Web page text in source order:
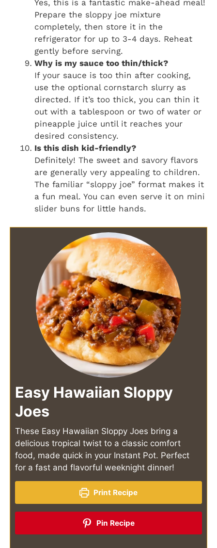
Yes, this is a fantastic make-ahead meal!
Prepare the sloppy joe mixture
completely, then store it in the
refrigerator for up to 3-4 days. Reheat
gently before serving.
Why is my sauce too thin/thick?
If your sauce is too thin after cooking,
use the optional cornstarch slurry as
directed. If it’s too thick, you can thin it
out with a tablespoon or two of water or
pineapple juice until it reaches your
desired consistency.
Is this dish kid-friendly?
Definitely! The sweet and savory flavors
are generally very appealing to children.
The familiar “sloppy joe” format makes it
a fun meal. You can even serve it on mini
slider buns for little hands.
Easy Hawaiian Sloppy
Joes
These Easy Hawaiian Sloppy Joes bring a
delicious tropical twist to a classic comfort
food, made quick in your Instant Pot. Perfect
for a fast and flavorful weeknight dinner!
Print Recipe
Pin Recipe